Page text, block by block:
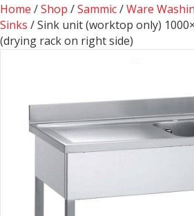
Home /Shop /Sammic/Ware
Sinks / Sink unit (worktop only)
(drying rack on right side)